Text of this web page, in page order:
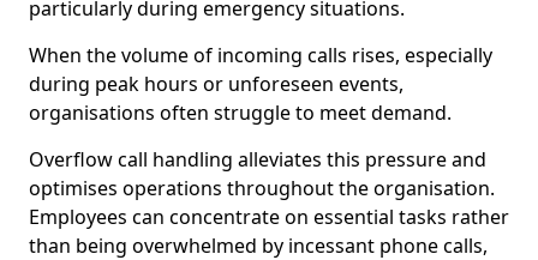
particularly during emergency situations.
When the volume of incoming calls rises, especially
during peak hours or unforeseen events,
organisations often struggle to meet demand.
Overflow call handling alleviates this pressure and
optimises operations throughout the organisation.
Employees can concentrate on essential tasks rather
than being overwhelmed by incessant phone calls,